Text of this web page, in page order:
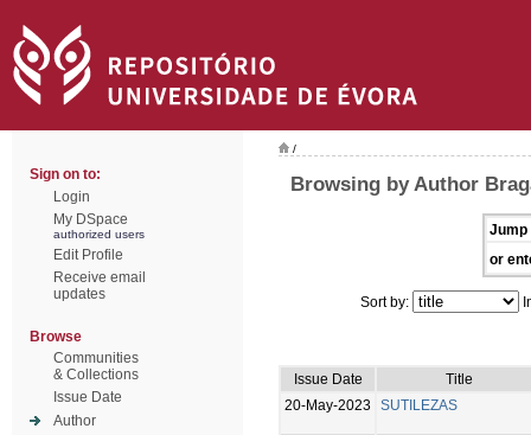
Sign on to:
Login
My DSpace
authorized users
Edit Profile
Receive email
updates
Browse
Communities
& Collections
Issue Date
Author
/
Browsing by Author
Jump
or
Sort by:
Issue Date
Title
20-May-2023
SUTILEZAS